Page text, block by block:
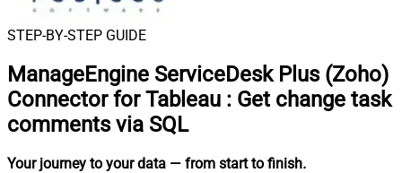
STEP-BY-STEP GUIDE
ManageEngine ServiceDesk Plus (Zoho)
Connector for Tableau : Get change task
comments via SQL
Your journey to your data — from start to finish.